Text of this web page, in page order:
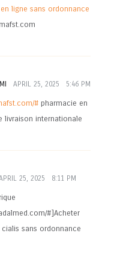
ligne sans ordonnance
APRIL 25, 2025 5:46 PM
#pharmacie en
livraison internationale
25, 2025 8:11 PM
#]Acheter
sans ordonnance